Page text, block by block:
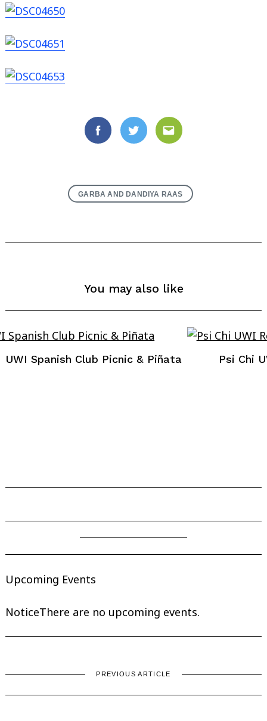
FacebookTwitterEmail
GARBA AND DANDIYA RAAS
You may also like
UWI Spanish Club Picnic & Piñata Psi Chi
Upcoming Events
NoticeThere are no upcoming events.
PREVIOUS ARTICLE